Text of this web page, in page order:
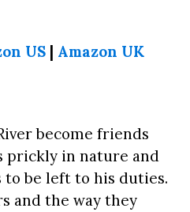
US | Amazon UK
become friends
prickly in nature and
be left to his duties.
and the way they